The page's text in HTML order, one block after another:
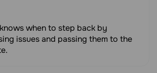
when to step back by
issues and passing them to the